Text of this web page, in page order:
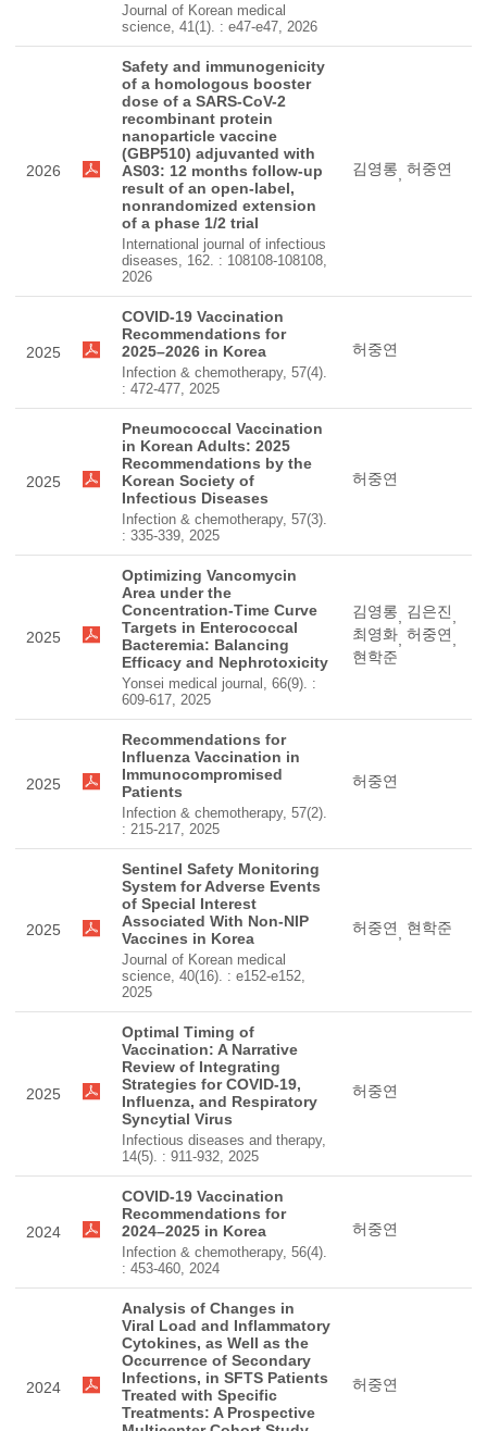
Journal of Korean medical
science, 41(1). : e47-e47, 2026
2026
Safety and immunogenicity
of a homologous booster
dose of a SARS-CoV-2
recombinant protein
nanoparticle vaccine
(GBP510) adjuvanted with
AS03: 12 months follow-up
result of an open-label,
nonrandomized extension
of a phase 1/2 trial
International journal of infectious
diseases, 162. : 108108-108108,
2026
김영롱, 허중연
2025
COVID-19 Vaccination
Recommendations for
2025–2026 in Korea
Infection & chemotherapy, 57(4).
: 472-477, 2025
허중연
2025
Pneumococcal Vaccination
in Korean Adults: 2025
Recommendations by the
Korean Society of
Infectious Diseases
Infection & chemotherapy, 57(3).
: 335-339, 2025
허중연
2025
Optimizing Vancomycin
Area under the
Concentration-Time Curve
Targets in Enterococcal
Bacteremia: Balancing
Efficacy and Nephrotoxicity
Yonsei medical journal, 66(9). :
609-617, 2025
김영롱, 김은진,
최영화, 허중연,
현학준
2025
Recommendations for
Influenza Vaccination in
Immunocompromised
Patients
Infection & chemotherapy, 57(2).
: 215-217, 2025
허중연
2025
Sentinel Safety Monitoring
System for Adverse Events
of Special Interest
Associated With Non-NIP
Vaccines in Korea
Journal of Korean medical
science, 40(16). : e152-e152,
2025
허중연, 현학준
2025
Optimal Timing of
Vaccination: A Narrative
Review of Integrating
Strategies for COVID-19,
Influenza, and Respiratory
Syncytial Virus
Infectious diseases and therapy,
14(5). : 911-932, 2025
허중연
2024
COVID-19 Vaccination
Recommendations for
2024–2025 in Korea
Infection & chemotherapy, 56(4).
: 453-460, 2024
허중연
2024
Analysis of Changes in
Viral Load and Inflammatory
Cytokines, as Well as the
Occurrence of Secondary
Infections, in SFTS Patients
Treated with Specific
Treatments: A Prospective
허중연